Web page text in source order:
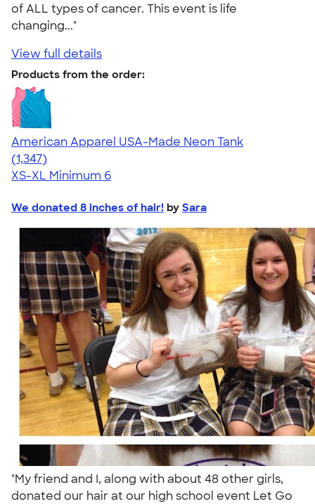
of ALL types of cancer. This event is life
changing..."
View full details
Products from the order:
American Apparel USA-Made Neon Tank
4.64
1347
(1,347)
XS-XL Minimum 6
We donated 8 inches of hair! by Sara
"My friend and I, along with about 48 other girls,
donated our hair at our high school event Let Go